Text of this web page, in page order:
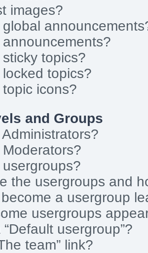
images?
topics?
topics?
icons?
and Groups
the usergroups and
a usergroup
usergroups
usergroup”?
team” link?